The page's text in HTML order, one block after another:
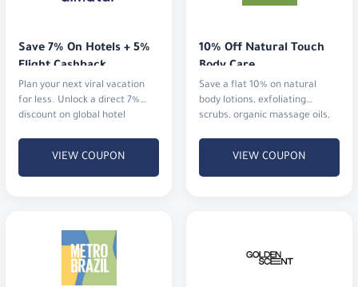
Save 7% On Hotels + 5%
Flight Cashback
Plan your next viral vacation
for less. Unlock a direct 7%
discount on global hotel
VIEW COUPON
10% Off Natural Touch
Body Care
Save a flat 10% on natural
body lotions, exfoliating
scrubs, organic massage oils,
VIEW COUPON